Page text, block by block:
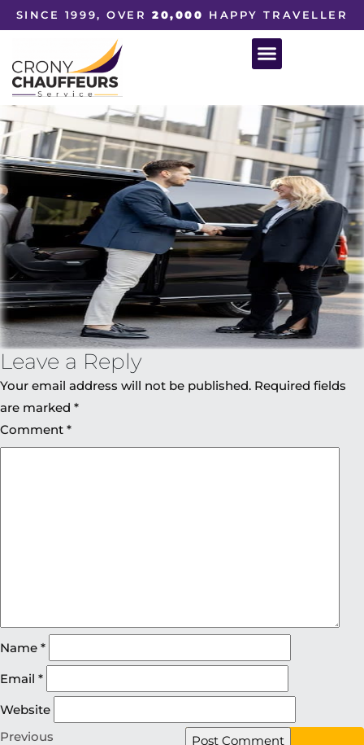
SINCE 1999, OVER20,000 HAPPY TRAVELLER
Leave a Reply
Your email address will not be published. Required fields
are marked *
Comment *
Name *
Email *
Website
Previous